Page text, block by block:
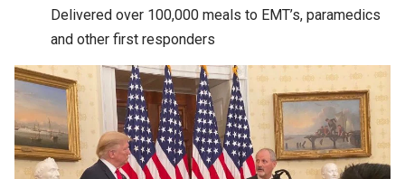
Delivered over 100,000 meals to EMT’s, paramedics
and other first responders